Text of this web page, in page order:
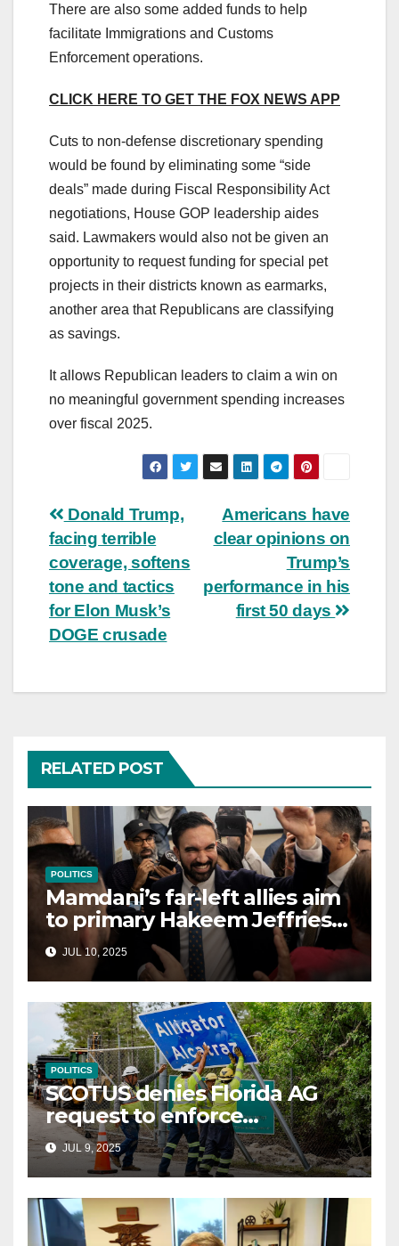
There are also some added funds to help
facilitate Immigrations and Customs
Enforcement operations.
CLICK HERE TO GET THE FOX NEWS APP
Cuts to non-defense discretionary spending
would be found by eliminating some “side
deals” made during Fiscal Responsibility Act
negotiations, House GOP leadership aides
said. Lawmakers would also not be given an
opportunity to request funding for special pet
projects in their districts known as earmarks,
another area that Republicans are classifying
as savings.
It allows Republican leaders to claim a win on
no meaningful government spending increases
over fiscal 2025.
Post
navigation
Americans have
clear opinions on
Trump’s
performance in his
first 50 days
Donald Trump,
facing terrible
coverage, softens
tone and tactics
for Elon Musk’s
DOGE crusade
RELATED POST
POLITICS
Mamdani’s far-left allies aim
to primary Hakeem Jeffries
and other NYC House
Democrats
JUL 10, 2025
POLITICS
SCOTUS denies Florida AG
request to enforce
controversial immigration
lawJUL 9, 2025